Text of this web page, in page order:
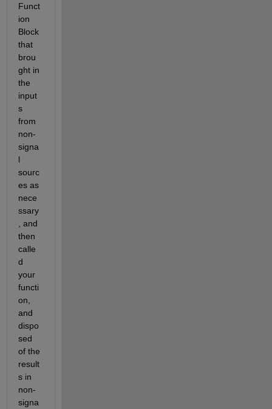
Funct
ion
Block
that
brou
ght in
the
input
s
from
non-
signa
l
sourc
es as
nece
ssary
, and
then
calle
d
your
functi
on,
and
dispo
sed
of the
result
s in
non-
signa